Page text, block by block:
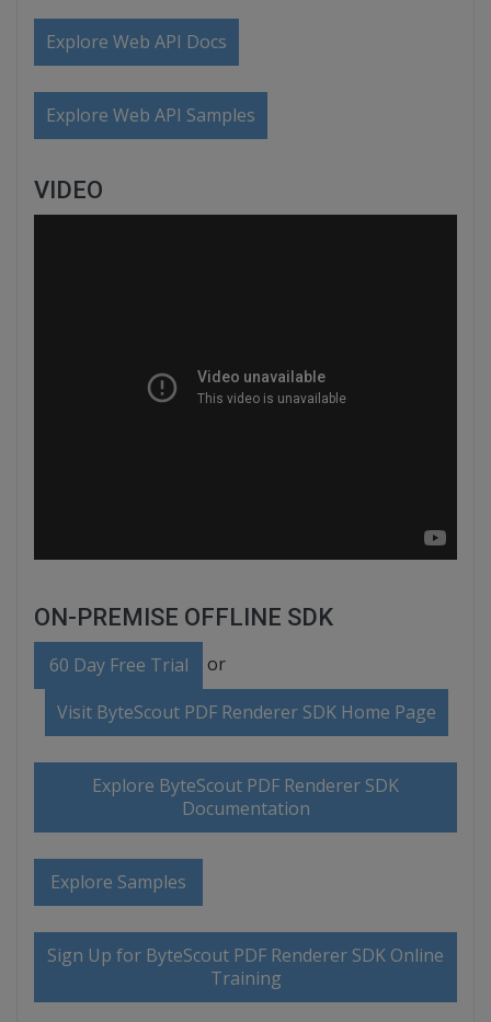
Explore Web API Docs
Explore Web API Samples
VIDEO
ON-PREMISE OFFLINE SDK
60 Day Free Trial or
Visit ByteScout PDF Renderer SDK Home Page
Explore ByteScout PDF Renderer SDK
Documentation
Explore Samples
Sign Up for ByteScout PDF Renderer SDK Online
Training